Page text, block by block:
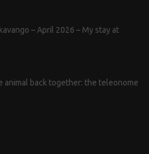
– April 2026 – My stay at
animal back together: the teleonome